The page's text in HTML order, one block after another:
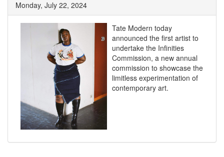
Monday, July 22, 2024
Tate Modern today
announced the first artist to
undertake the Infinities
Commission, a new annual
commission to showcase the
limitless experimentation of
contemporary art.